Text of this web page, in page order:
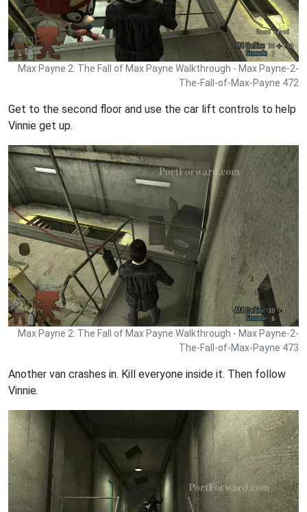
Max Payne 2: The Fall of Max Payne Walkthrough - Max Payne-2-
The-Fall-of-Max-Payne 472
Get to the second floor and use the car lift controls to help
Vinnie get up.
Max Payne 2: The Fall of Max Payne Walkthrough - Max Payne-2-
The-Fall-of-Max-Payne 473
Another van crashes in. Kill everyone inside it. Then follow
Vinnie.